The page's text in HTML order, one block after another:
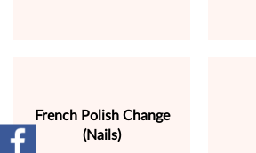
French Polish Change
(Nails)